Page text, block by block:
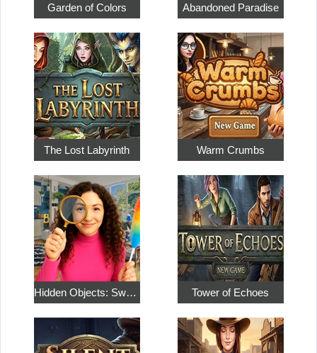
Garden of Colors Abandoned Paradise
The Lost Labyrinth Warm Crumbs
Hidden Objects: Sweet Home 4 Tower of Echoes